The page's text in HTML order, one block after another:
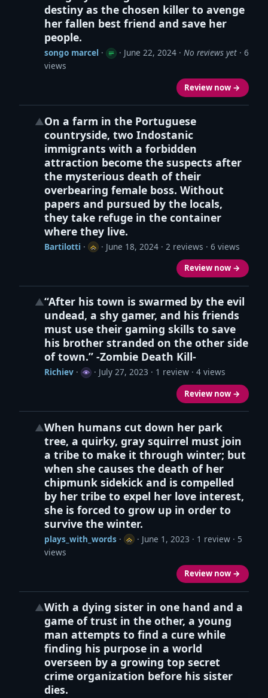
destiny as the chosen killer to avenge
her fallen best friend and save her
people.
songo marcel · · June 22, 2024· No reviews yet· 6
views
Review now →
▲On a farm in the Portuguese
countryside, two Indostanic
immigrants with a forbidden
attraction become the suspects after
the mysterious death of their
overbearing female boss. Without
papers and pursued by the locals,
they take refuge in the container
where they live.
Bartilotti · · June 18, 2024· 2 reviews · 6 views
Review now →
▲“After his town is swarmed by the evil
undead, a shy gamer, and his friends
must use their gaming skills to save
his brother stranded on the other side
of town.” -Zombie Death Kill-
Richiev· · July 27, 2023 · 1 review · 4 views
Review now →
▲When humans cut down her park
tree, a quirky, gray squirrel must join
a tribe to make it through winter; but
when she causes the death of her
chipmunk sidekick and is compelled
by her tribe to expel her love interest,
she is forced to grow up in order to
survive the winter.
plays_with_words· · June 1, 2023 · 1 review · 5
views
Review now →
▲With a dying sister in one hand and a
game of trust in the other, a young
man attempts to find a cure while
finding his purpose in a world
overseen by a growing top secret
crime organization before his sister
dies.